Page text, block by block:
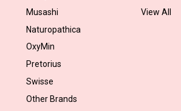
Musashi
Naturopathica
OxyMin
Pretorius
Swisse
Other Brands
View All